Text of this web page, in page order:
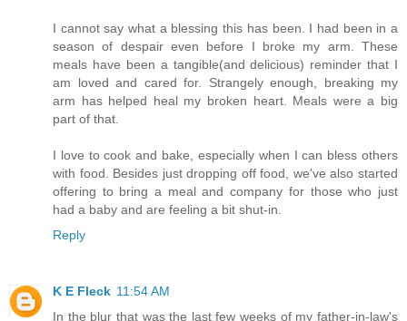
I cannot say what a blessing this has been. I had been in a
season of despair even before I broke my arm. These
meals have been a tangible(and delicious) reminder that I
am loved and cared for. Strangely enough, breaking my
arm has helped heal my broken heart. Meals were a big
part of that.
I love to cook and bake, especially when I can bless others
with food. Besides just dropping off food, we've also started
offering to bring a meal and company for those who just
had a baby and are feeling a bit shut-in.
Reply
K E Fleck 11:54 AM
In the blur that was the last few weeks of my father-in-law's